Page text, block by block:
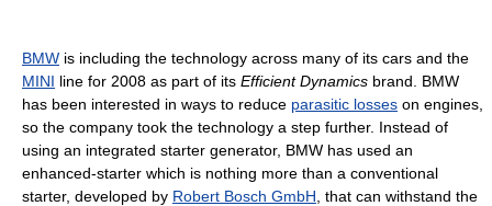
BMW is including the technology across many of its cars and the
MINI line for 2008 as part of its Efficient Dynamics brand. BMW
has been interested in ways to reduce parasitic losses on engines,
so the company took the technology a step further. Instead of
using an integrated starter generator, BMW has used an
enhanced-starter which is nothing more than a conventional
starter, developed by Robert Bosch GmbH , that can withstand the